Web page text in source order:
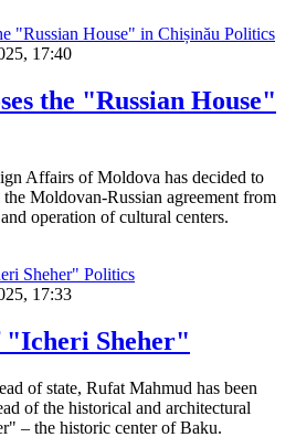
Politics
17:40
the "Russian House"
Affairs of Moldova has decided to
Moldovan-Russian agreement from
operation of cultural centers.
Politics
17:33
"Icheri Sheher"
of state, Rufat Mahmud has been
of the historical and architectural
– the historic center of Baku.